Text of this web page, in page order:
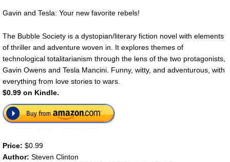
Gavin and Tesla: Your new favorite rebels!
The Bubble Society is a dystopian/literary fiction novel with elements
of thriller and adventure woven in. It explores themes of
technological totalitarianism through the lens of the two protagonists,
Gavin Owens and Tesla Mancini. Funny, witty, and adventurous, with
everything from love stories to wars.
$0.99 on Kindle.
Price: $0.99
Author: Steven Clinton